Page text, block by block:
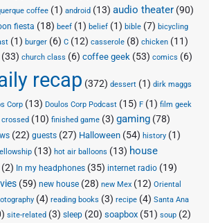
coffee (1) android (13) audio theater (90)
fiesta (18) beef (1) belief (1) bible (7) bicycling
(1) burger (6) C (12) casserole (8) chicken (11)
(33) church class (6) coffee geek (53) comics (6)
recap (372) dessert (1) dirk maggs
Corp (13) Doulos Corp Podcast (15) F (1) film geek
(10) finished game (3) gaming (78)
(22) guests (27) Halloween (54) history (1)
(13) hot air balloons (13) house
(2) In my headphones (35) internet radio (19)
(59) new house (28) new Mex (12) Oriental
(4) reading books (3) recipe (4) Santa Ana
site-related (3) sleep (20) soapbox (51) soup (2)